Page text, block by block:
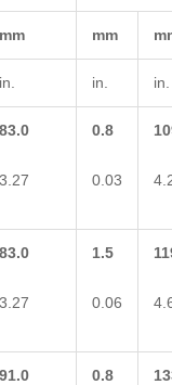
mm mm
in. in. in.
83.0
3.27
0.8
0.03
83.0
3.27
1.5
0.06
91.0 0.8